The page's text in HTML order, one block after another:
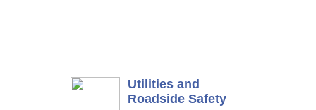
Utilities and
Roadside Safety